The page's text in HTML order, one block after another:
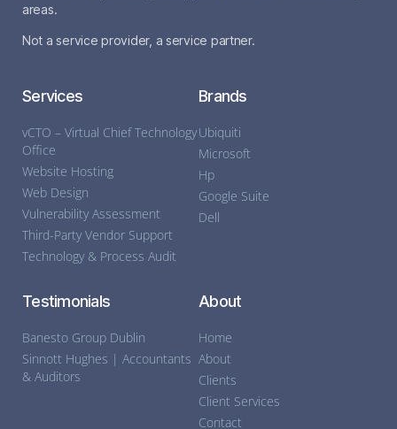
areas.
Not a service provider, a service partner.
Services
vCTO – Virtual Chief Technology
Office
Website Hosting
Web Design
Vulnerability Assessment
Third-Party Vendor Support
Technology & Process Audit
Brands
Ubiquiti
Microsoft
Hp
Google Suite
Dell
Testimonials
Banesto Group Dublin
Sinnott Hughes | Accountants
& Auditors
About
Home
About
Clients
Client Services
Contact